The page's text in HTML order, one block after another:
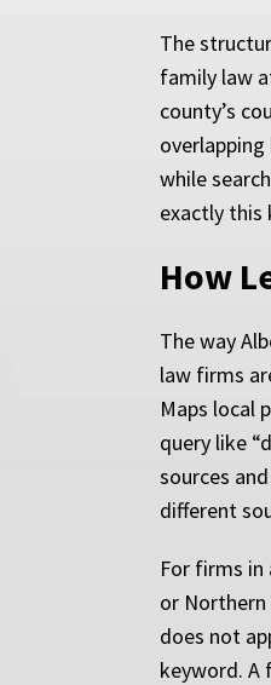
The
family law
county’s
while
exactly
How
The way
law firms
Maps local
query like
sources
different
For firms in
or Northern
does not
keyword. A